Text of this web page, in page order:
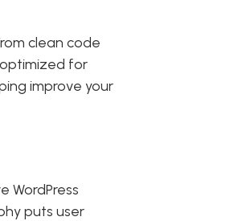
clean code
for
improve your
WordPress
puts user